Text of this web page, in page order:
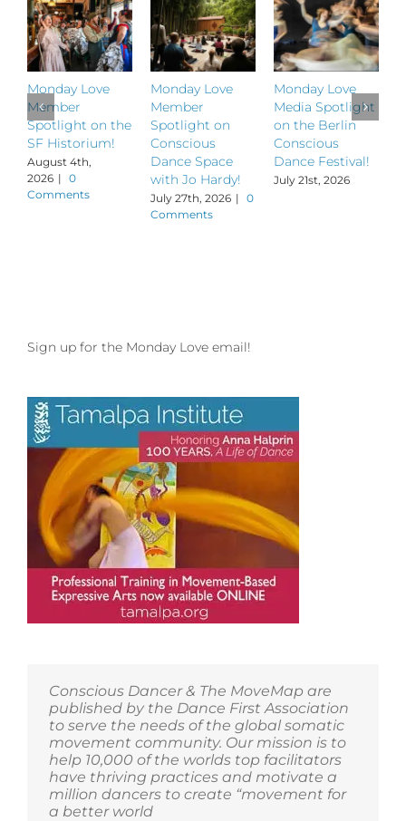
Monday Love
Member
Spotlight on the
SF Historium!
August 4th,
2026 | 0
Comments
Monday Love
Member
Spotlight on
Conscious
Dance Space
with Jo Hardy!
July 27th, 2026 | 0
Comments
Monday Love
Media Spotlight
on the Berlin
Conscious
Dance Festival!
July 21st, 2026
Sign up for the Monday Love email!
Conscious Dancer & The MoveMap are
published by the Dance First Association
to serve the needs of the global somatic
movement community. Our mission is to
help 10,000 of the worlds top facilitators
have thriving practices and motivate a
million dancers to create “movement for
a better world